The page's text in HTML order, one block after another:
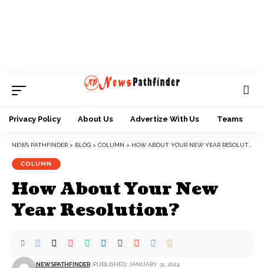
Privacy Policy About Us Advertize With Us Teams
NEWS PATHFINDER > BLOG > COLUMN > HOW ABOUT YOUR NEW YEAR RESOLUTION?
COLUMN
How About Your New
Year Resolution?
NEWSPATHFINDER PUBLISHED: JANUARY 31, 2024